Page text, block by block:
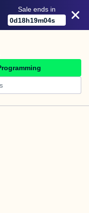
Sale ends in
0d18h19m04s